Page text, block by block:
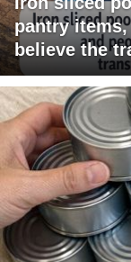
pantry
believe the